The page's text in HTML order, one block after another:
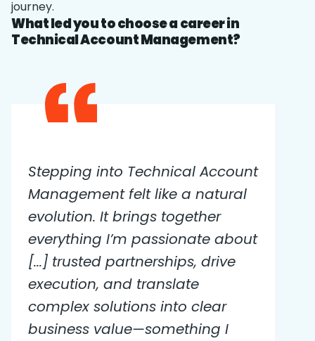
journey.
What led you to choose a career in
Technical Account Management?
Stepping into Technical Account
Management felt like a natural
evolution. It brings together
everything I’m passionate about
[...] trusted partnerships, drive
execution, and translate
complex solutions into clear
business value—something I